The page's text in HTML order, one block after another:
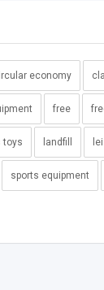
economy
free
toys landfill
sports equipment